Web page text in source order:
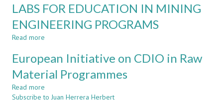
LABS FOR EDUCATION IN MINING
ENGINEERING PROGRAMS
Read more
OF
LABS
EDUCATION
European Initiative on CDIO in Raw
Material Programmes
Read more
European
Subscribe to Juan Herrera Herbert